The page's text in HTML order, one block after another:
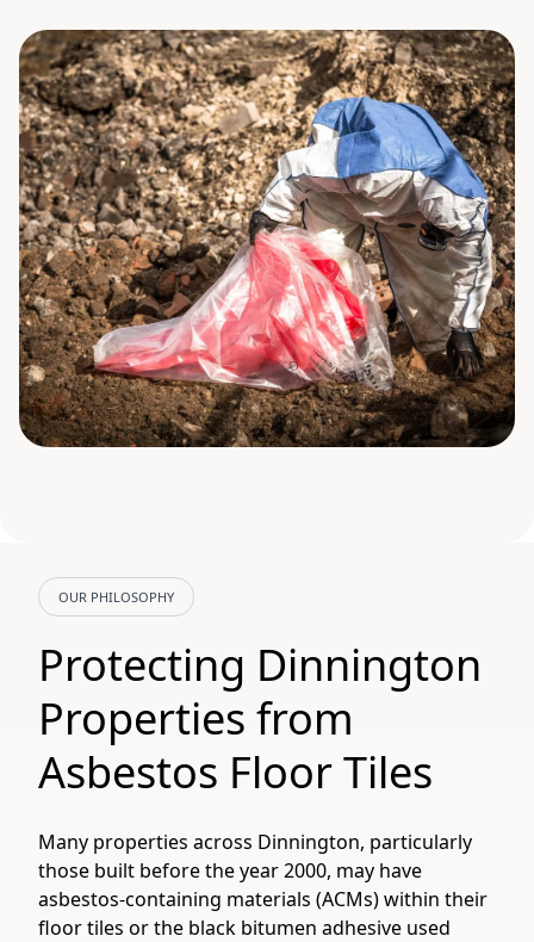
OUR PHILOSOPHY
Protecting Dinnington
Properties from
Asbestos Floor Tiles
Many properties across Dinnington, particularly
those built before the year 2000, may have
asbestos-containing materials (ACMs) within their
floor tiles or the black bitumen adhesive used